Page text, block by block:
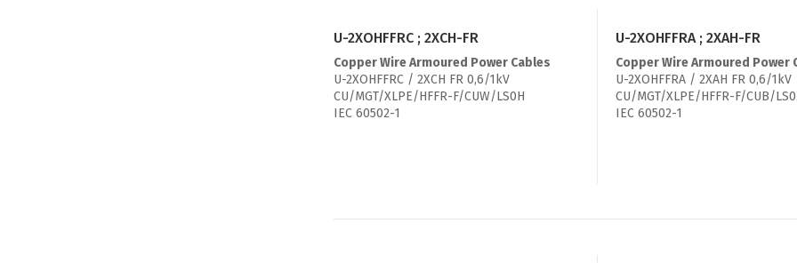
U-2XOHFFRC ; 2XCH-FR
Copper Wire Armoured Power Cables
U-2XOHFFRC / 2XCH FR 0,6/1kV
CU/MGT/XLPE/HFFR-F/CUW/LS0H
IEC 60502-1
U-2XOHFFRA ; 2XAH-FR
Copper Wire Armoured Power
U-2XOHFFRA / 2XAH FR 0,6/1kV
CU/MGT/XLPE/HFFR-F/CUB/
IEC 60502-1